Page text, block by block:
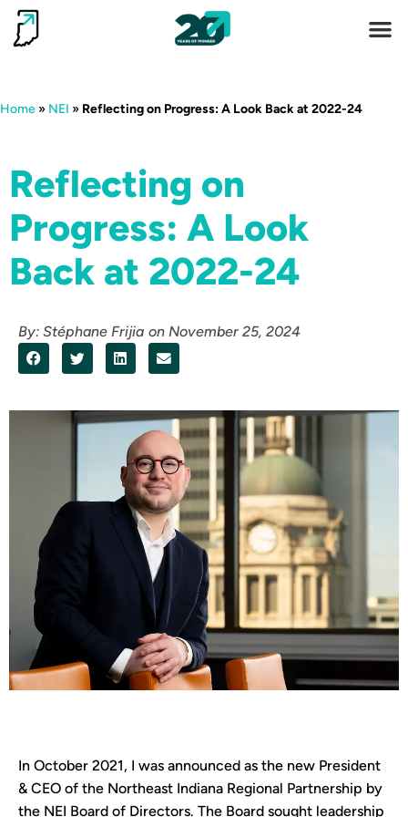
Home » NEI » Reflecting on Progress: A Look Back at 2022-24
Reflecting on
Progress: A Look
Back at 2022-24
By: Stéphane Frijia on November 25, 2024
In October 2021, I was announced as the new President
& CEO of the Northeast Indiana Regional Partnership by
the NEI Board of Directors. The Board sought leadership